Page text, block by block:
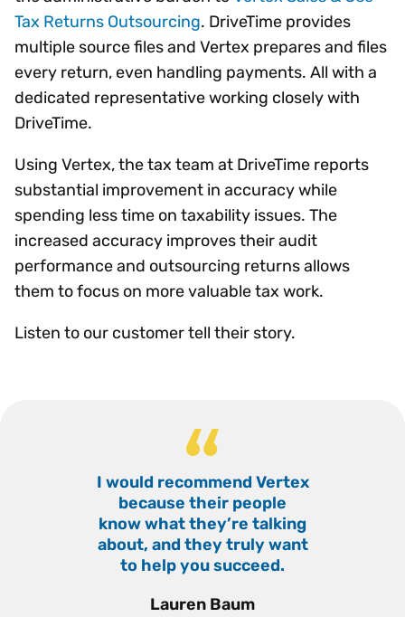
Tax Returns Outsourcing. DriveTime provides
multiple source files and Vertex prepares and files
every return, even handling payments. All with a
dedicated representative working closely with
DriveTime.
Using Vertex, the tax team at DriveTime reports
substantial improvement in accuracy while
spending less time on taxability issues. The
increased accuracy improves their audit
performance and outsourcing returns allows
them to focus on more valuable tax work.
Listen to our customer tell their story.
“
I would recommend Vertex
because their people
know what they’re talking
about, and they truly want
to help you succeed.
”
Lauren Baum